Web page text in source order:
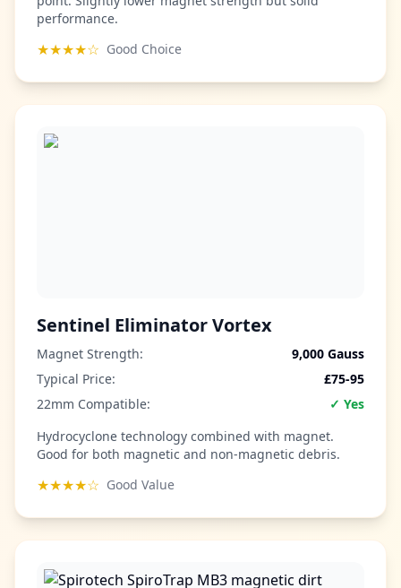
performance.
★★★★☆ Good Choice
Sentinel Eliminator Vortex
Magnet Strength:
9,000 Gauss
Typical Price:
£75-95
22mm Compatible:
✓ Yes
Hydrocyclone technology combined with magnet.
Good for both magnetic and non-magnetic debris.
★★★★☆ Good Value